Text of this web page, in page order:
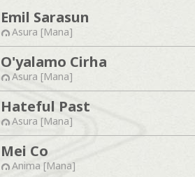
Emil Sarasun
Asura [Mana]
O'yalamo Cirha
Asura [Mana]
Hateful Past
Asura [Mana]
Mei Co
Anima [Mana]